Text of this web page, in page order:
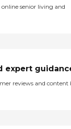
senior living and
expert
reviews and content